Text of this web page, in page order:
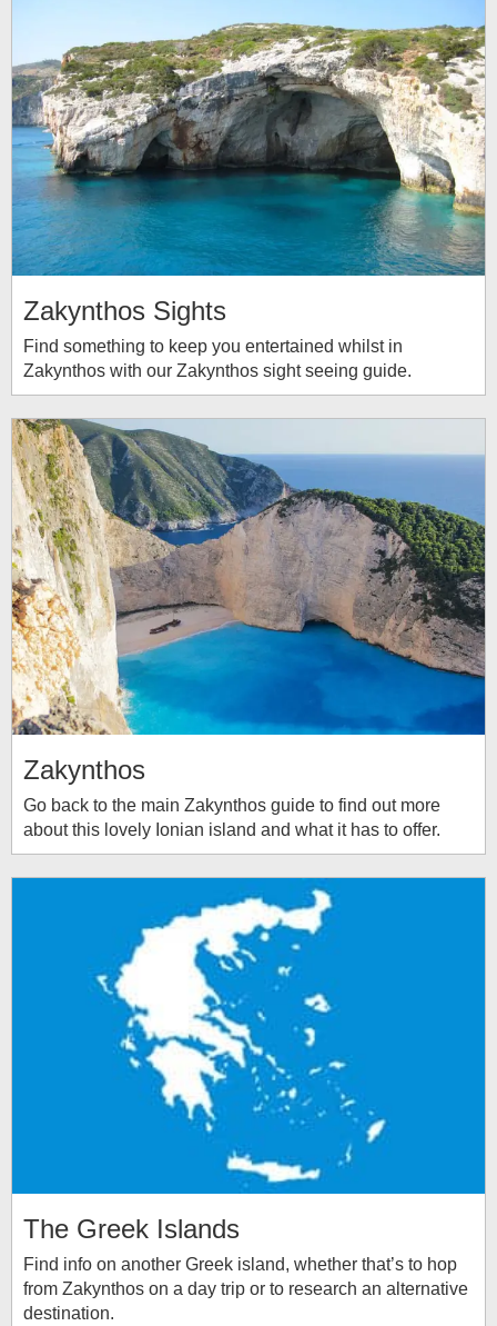
Zakynthos Sights
Find something to keep you entertained whilst in
Zakynthos with our Zakynthos sight seeing guide.
Zakynthos
Go back to the main Zakynthos guide to find out more
about this lovely Ionian island and what it has to offer.
The Greek Islands
Find info on another Greek island, whether that’s to hop
from Zakynthos on a day trip or to research an alternative
destination.